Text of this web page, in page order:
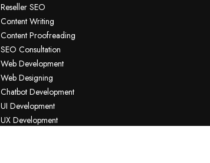
Reseller SEO
Content Writing
Content Proofreading
SEO Consultation
Web Development
Web Designing
Chatbot Development
UI Development
UX Development